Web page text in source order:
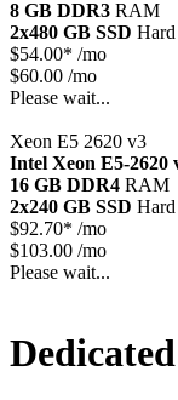
8 GB DDR3 RAM
2x480 GB SSD
$54.00* /mo
$60.00 /mo
Please wait...
Xeon E5 2620 v3
Intel Xeon E5-2620
16 GB DDR4 RAM
2x240 GB SSD
$92.70* /mo
$103.00 /mo
Please wait...